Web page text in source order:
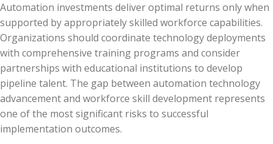
Automation investments deliver optimal returns only when
supported by appropriately skilled workforce capabilities.
Organizations should coordinate technology deployments
with comprehensive training programs and consider
partnerships with educational institutions to develop
pipeline talent. The gap between automation technology
advancement and workforce skill development represents
one of the most significant risks to successful
implementation outcomes.